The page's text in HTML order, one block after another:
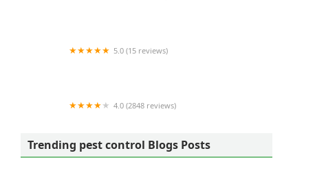
5.0 (15 reviews)
4.0 (2848 reviews)
Trending pest control Blogs Posts